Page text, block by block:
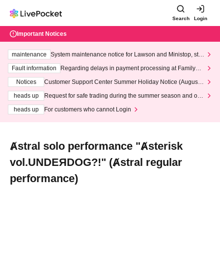
Search Login
Important Notices
maintenance
System maintenance notice for Lawson and Ministop, star
ting at 3:00 AM on Wednesday (Wed)
Fault information
Regarding delays in payment processing at FamilyMa
Notices
Customer Support Center Summer Holiday Notice (August 1
heads up
Request for safe trading during the summer season and our
heads up
For customers who cannot Login
Ⱥstral solo performance "Ⱥsterisk
vol.UNDEЯDOG?!" (Ⱥstral regular
performance)